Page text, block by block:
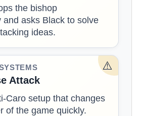
the bishop
and asks Black to solve
ideas.
⚠️
Attack
Caro setup that changes
of the game quickly.